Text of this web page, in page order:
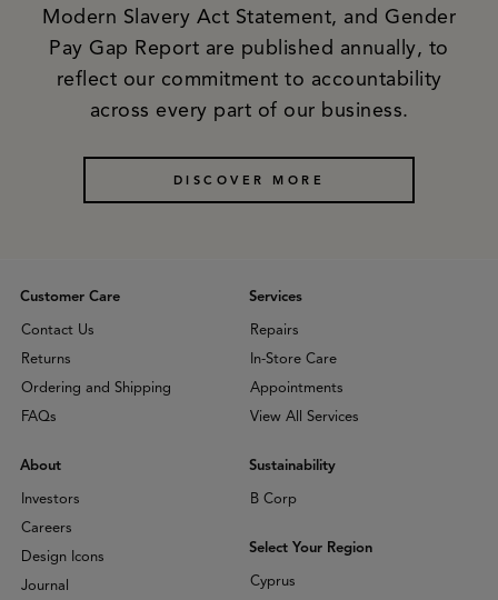
Modern Slavery Act Statement, and Gender
Pay Gap Report are published annually, to
reflect our commitment to accountability
across every part of our business.
DISCOVER MORE
Customer Care
Contact Us
Returns
Ordering and Shipping
FAQs
Services
Repairs
In-Store Care
Appointments
View All Services
About
Investors
Careers
Design Icons
Journal
Sustainability
B Corp
Select Your Region
Cyprus